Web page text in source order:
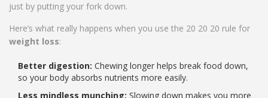
just by putting your fork down.
Here’s what really happens when you use the 20 20 20 rule for
weight loss:
Better digestion: Chewing longer helps break food down,
so your body absorbs nutrients more easily.
Less mindless munching: Slowing down makes you more